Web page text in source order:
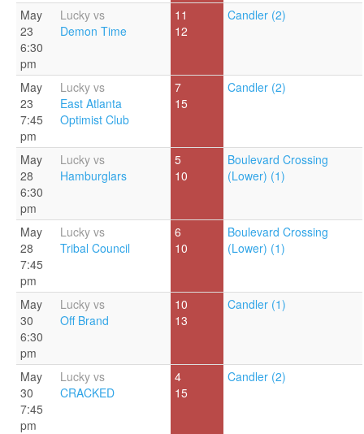
May
23
6:30
pm
Lucky vs
Demon Time
11
12
Candler (2)
May
23
7:45
pm
Lucky vs
East Atlanta
Optimist Club
7
15
Candler (2)
May
28
6:30
pm
Lucky vs
Hamburglars
5
10
Boulevard Crossing
(Lower) (1)
May
28
7:45
pm
Lucky vs
Tribal Council
6
10
Boulevard Crossing
(Lower) (1)
May
30
6:30
pm
Lucky vs
Off Brand
10
13
Candler (1)
May
30
7:45
pm
Lucky vs
CRACKED
4
15
Candler (2)